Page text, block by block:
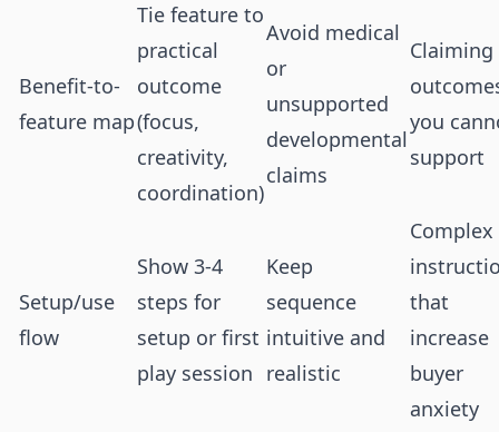
Benefit-to-
feature map
Tie feature to
practical
outcome
(focus,
creativity,
coordination)
Avoid medical
or
unsupported
developmental
claims
Claiming
you
support
Setup/use
flow
Show 3-4
steps for
setup or first
play session
Keep
sequence
intuitive and
realistic
Complex
that
increase
buyer
anxiety